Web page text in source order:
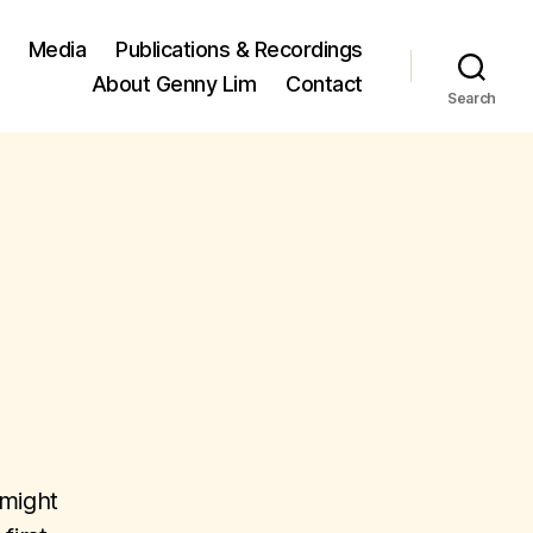
Media
Publications & Recordings
About Genny Lim
Contact
Search